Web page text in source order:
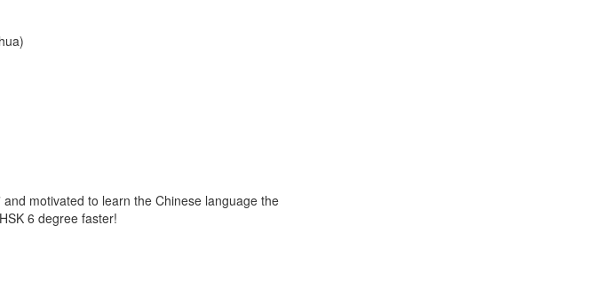
motivated to learn the Chinese language the
6 degree faster!